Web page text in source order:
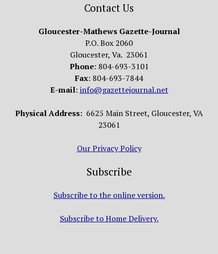
Contact Us
Gloucester-Mathews Gazette-Journal
P.O. Box 2060
Gloucester, Va. 23061
Phone: 804-693-3101
Fax: 804-693-7844
E-mail: info@gazettejournal.net
Physical Address: 6625 Main Street, Gloucester, VA
23061
Our Privacy Policy
Subscribe
Subscribe to the online version.
Subscribe to Home Delivery.